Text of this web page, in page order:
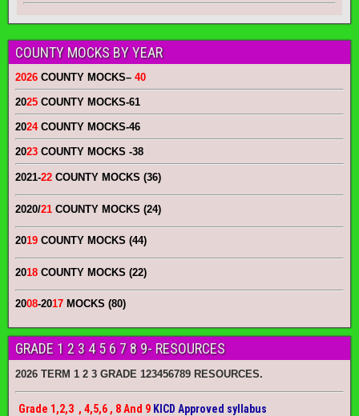
COUNTY MOCKS BY YEAR
2026 COUNTY MOCKS– 40
2025 COUNTY MOCKS-61
2024COUNTY MOCKS-46
2023 COUNTY MOCKS -38
2021-22 COUNTY MOCKS (36)
2020/21 COUNTY MOCKS (24)
2019 COUNTY MOCKS (44)
2018 COUNTY MOCKS (22)
2008-2017 MOCKS (80)
GRADE 1 2 3 4 5 6 7 8 9- RESOURCES
2026 TERM 1 2 3 GRADE 123456789 RESOURCES.
Grade 1,2,3 , 4,5,6 , 8 And 9 KICD Approved syllabus